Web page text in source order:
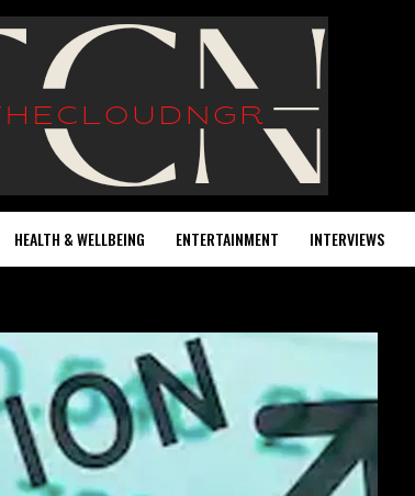
HEALTH & WELLBEING ENTERTAINMENT INTERVIEWS